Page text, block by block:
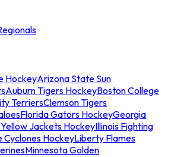
HockeyArizona State Sun
Auburn Tigers HockeyBoston College
TerriersClemson Tigers
Florida Gators HockeyGeorgia
Jackets HockeyIllinois Fighting
Cyclones HockeyLiberty Flames
Minnesota Golden